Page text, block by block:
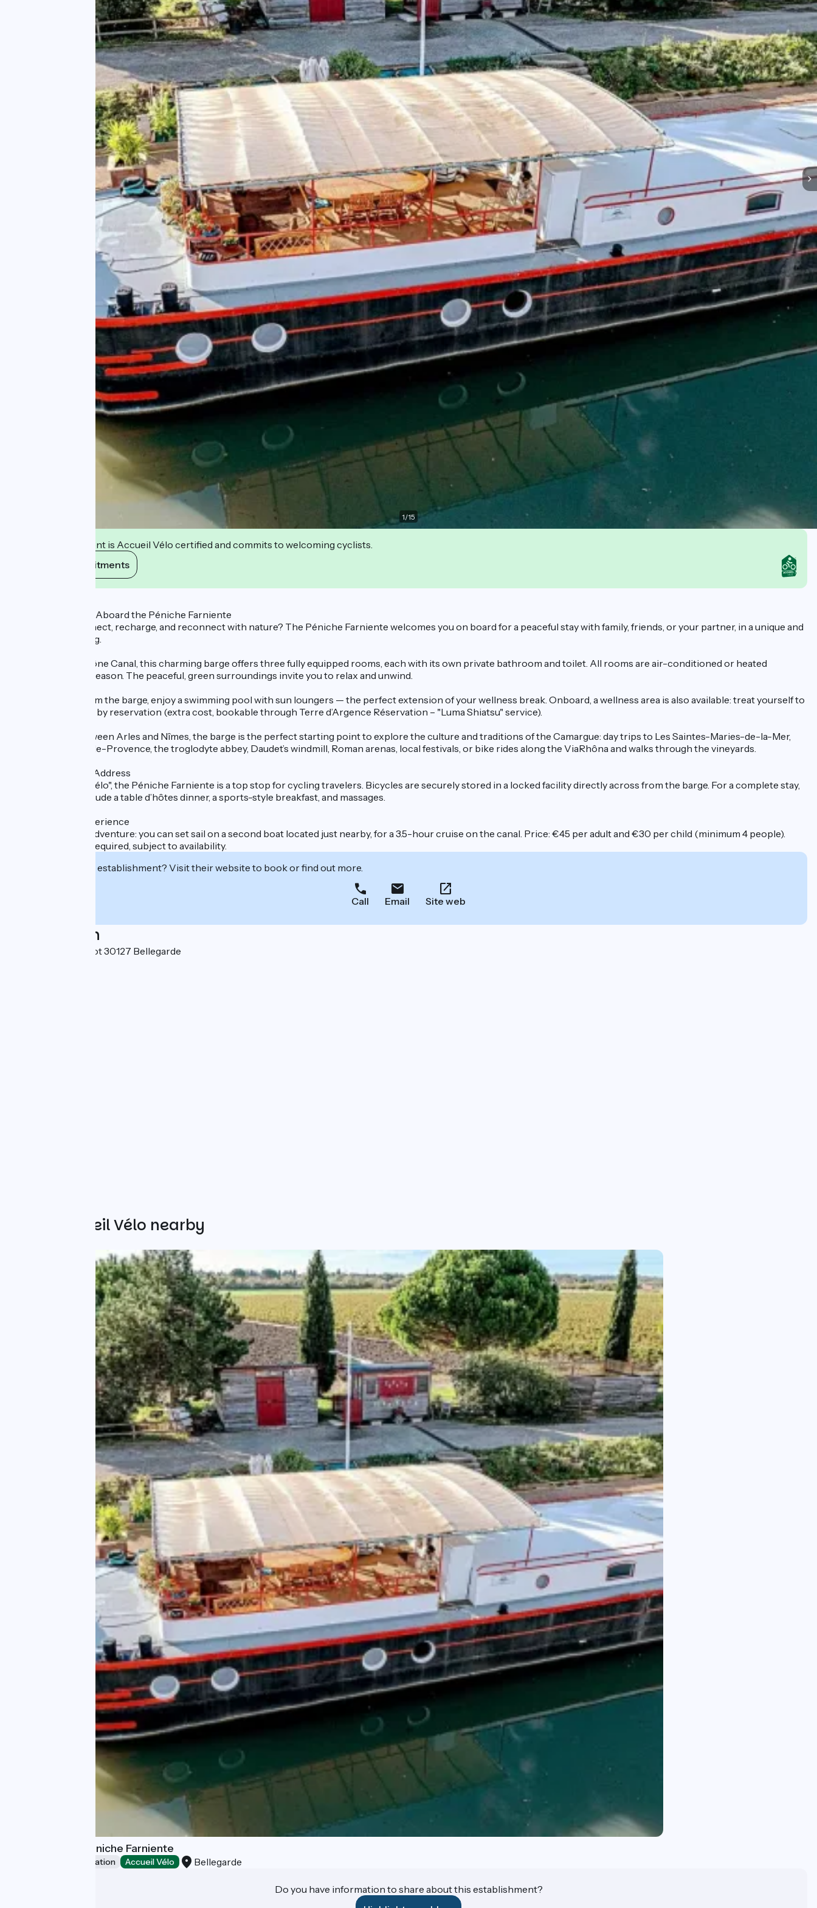
1/15
This establishment is Accueil Vélo certified and commits to welcoming cyclists.
View its commitments
A Timeless Escape Aboard the Péniche Farniente
Looking to disconnect, recharge, and reconnect with nature? The Péniche Farniente welcomes you on board for a peaceful stay with family, friends, or your partner, in a unique and
rejuvenating setting.
Moored on the Rhône Canal, this charming barge offers three fully equipped rooms, each with its own private bathroom and toilet. All rooms are air-conditioned or heated
depending on the season. The peaceful, green surroundings invite you to relax and unwind.
Just a few steps from the barge, enjoy a swimming pool with sun loungers — the perfect extension of your wellness break. Onboard, a wellness area is also available: treat yourself to
a relaxing massage, by reservation (extra cost, bookable through Terre d’Argence Réservation – "Luma Shiatsu" service).
Ideally located between Arles and Nîmes, the barge is the perfect starting point to explore the culture and traditions of the Camargue: day trips to Les Saintes-Maries-de-la-Mer,
visits to Les Baux-de-Provence, the troglodyte abbey, Daudet’s windmill, Roman arenas, local festivals, or bike rides along the ViaRhôna and walks through the vineyards.
A Cyclist-Friendly Address
Labelled "Accueil Vélo", the Péniche Farniente is a top stop for cycling travelers. Bicycles are securely stored in a locked facility directly across from the barge. For a complete stay,
optional extras include a table d’hôtes dinner, a sports-style breakfast, and massages.
A Truly Unique Experience
Extend your river adventure: you can set sail on a second boat located just nearby, for a 3.5-hour cruise on the canal. Price: €45 per adult and €30 per child (minimum 4 people).
Advance booking required, subject to availability.
Interested in this establishment? Visit their website to book or find out more.
Call Email Site web
Localisation
2, quai Paulin Talabot 30127 Bellegarde
Other Accueil Vélo nearby
Guest Room - Péniche Farniente
Unusual accommodation Accueil Vélo Bellegarde
Do you have information to share about this establishment?